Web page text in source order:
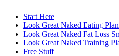
Start Here
Look Great Naked Eating Plan
Look Great Naked Fat Loss
Look Great Naked Training
Free Stuff